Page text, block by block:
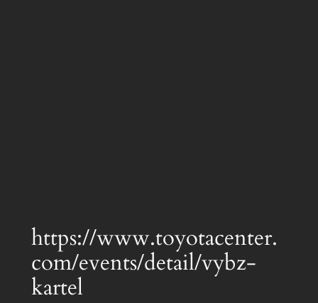
https://www.toyotacenter.
com/events/detail/vybz-
kartel